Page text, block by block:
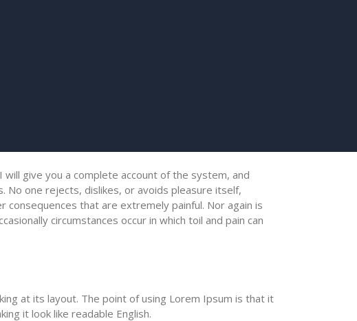
give you a complete account of the system, and
one rejects, dislikes, or avoids pleasure itself,
that are extremely painful. Nor again is
circumstances occur in which toil and pain can
at its layout. The point of using Lorem Ipsum is that it
it look like readable English.